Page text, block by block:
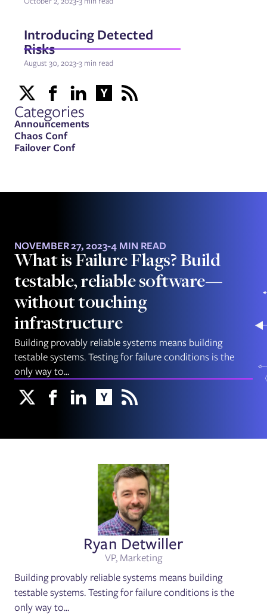
Introducing Detected
Risks
August 30, 2023-3 min read
Categories
Announcements
Chaos Conf
Failover Conf
NOVEMBER 27, 2023-4 MIN READ
What is Failure Flags? Build
testable, reliable software—
without touching
infrastructure
Building provably reliable systems means building
testable systems. Testing for failure conditions is the
only way to...
Ryan Detwiller
VP, Marketing
Building provably reliable systems means building
testable systems. Testing for failure conditions is the
only way to...